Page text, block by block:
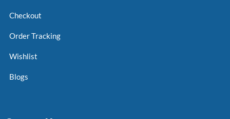
Checkout
Order Tracking
Wishlist
Blogs